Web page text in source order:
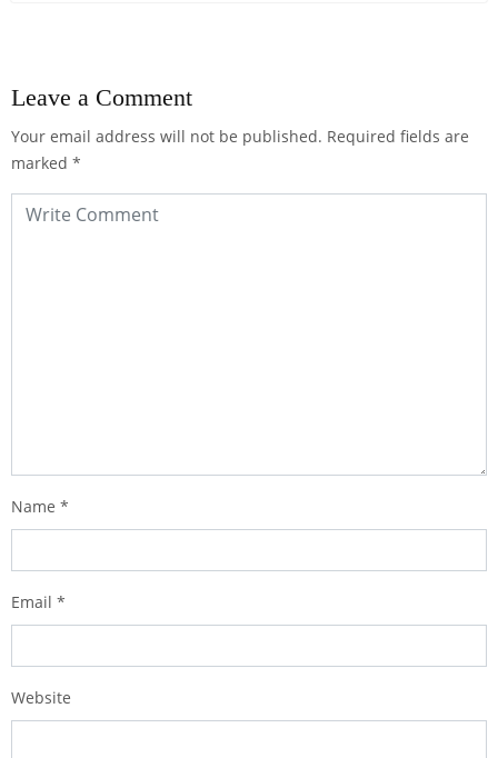
Leave a Comment
Your email address will not be published. Required fields are
marked *
Name *
Email *
Website